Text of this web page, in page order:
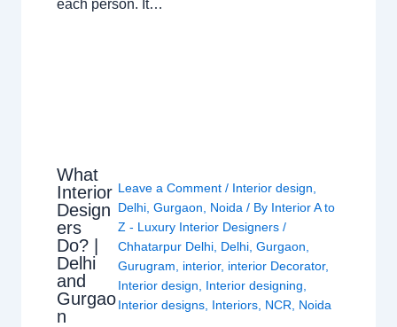
each person. It…
What
Interior
Design
ers
Do? |
Delhi
and
Gurgao
n
Leave a Comment / Interior design,
Delhi, Gurgaon, Noida/ By Interior A to
Z - Luxury Interior Designers /
Chhatarpur Delhi, Delhi, Gurgaon,
Gurugram, interior, interior Decorator,
Interior design, Interior designing,
Interior designs, Interiors, NCR, Noida